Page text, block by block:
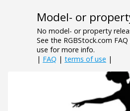
Model- or
No model- or property
See the RGBStock.com
use for more info.
| FAQ | terms of use |